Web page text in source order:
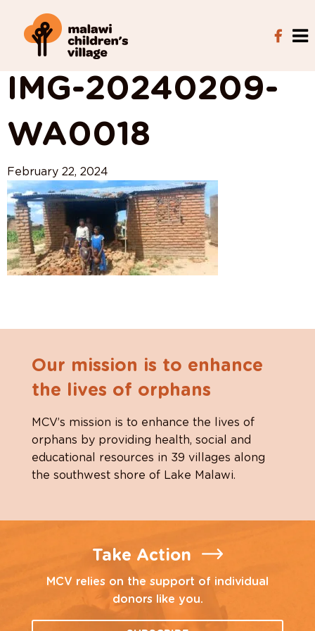
View All Posts
IMG-20240209-
WA0018
February 22, 2024
Our mission is to enhance
the lives of orphans
MCV’s mission is to enhance the lives of
orphans by providing health, social and
educational resources in 39 villages along
the southwest shore of Lake Malawi.
Take Action
MCV relies on the support of individual
donors like you.